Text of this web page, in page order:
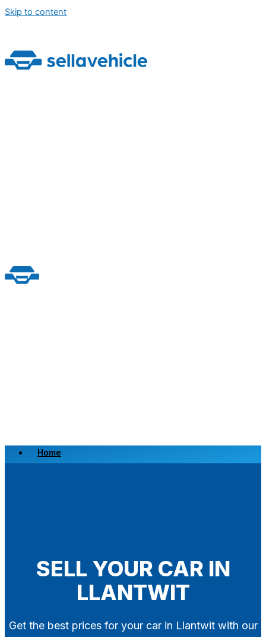
Skip to content
Home
Scrap a Vehicle
SELL YOUR CAR IN
LLANTWIT
Get the best prices for your car in Llantwit with our